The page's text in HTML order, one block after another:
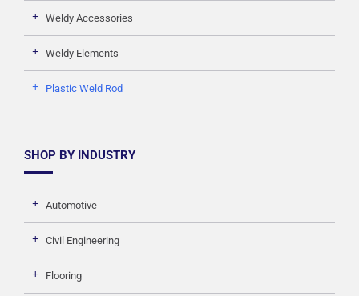
Weldy Accessories
Weldy Elements
Plastic Weld Rod
SHOP BY INDUSTRY
Automotive
Civil Engineering
Flooring